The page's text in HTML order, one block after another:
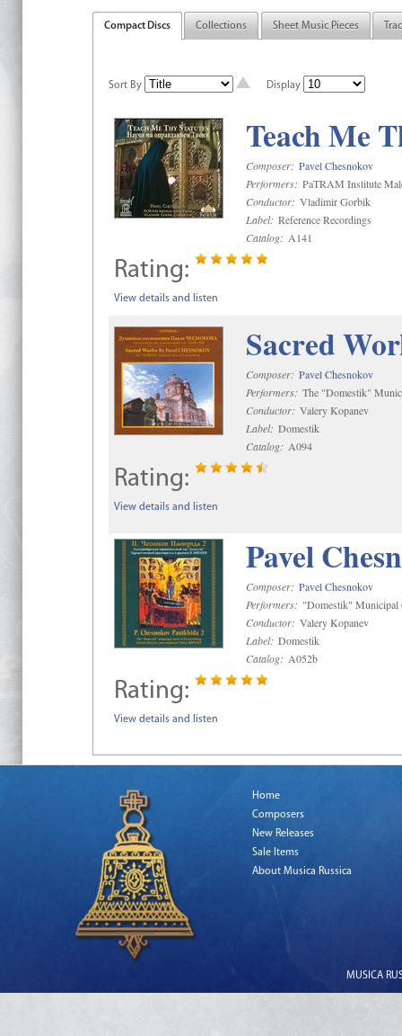
Compact Discs Collections Sheet Music Pieces
Sort By Display
Teach Me
Composer: Pavel Chesnokov
Performers: PaTRAM Institute
Conductor: Vladimir Gorbik
Label: Reference Recordings
Catalog: A141
Rating:
View details and listen
Sacred
Composer: Pavel Chesnokov
Performers: The "Domestik"
Conductor: Valery Kopanev
Label: Domestik
Catalog: A094
Rating:
View details and listen
Pavel
Composer: Pavel Chesnokov
Performers: "Domestik" Municipal
Conductor: Valery Kopanev
Label: Domestik
Catalog: A052b
Rating:
View details and listen
Home
Composers
New Releases
Sale Items
About Musica Russica
MUSICA